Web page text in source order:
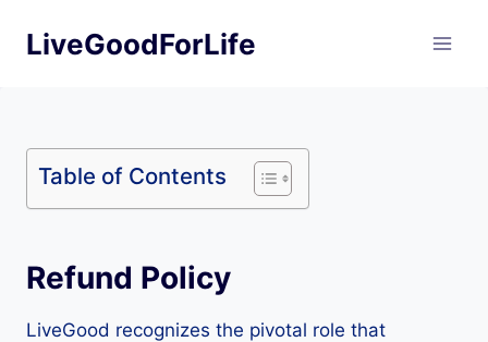
LiveGoodForLife
Table of Contents
Refund Policy
LiveGood recognizes the pivotal role that